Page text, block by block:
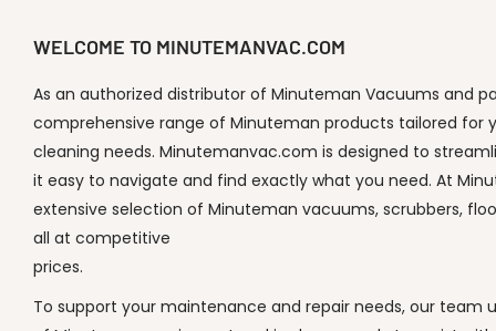
WELCOME TO MINUTEMANVAC.COM
As an authorized distributor of Minuteman Vacuums and
comprehensive range of Minuteman products tailored for
cleaning needs. Minutemanvac.com is designed to
it easy to navigate and find exactly what you need. At
extensive selection of Minuteman vacuums, scrubbers,
all at competitive
prices.
To support your maintenance and repair needs, our team